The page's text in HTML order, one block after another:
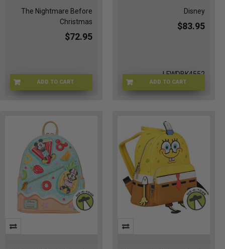
The Nightmare Before
Christmas
$72.95
ADD TO CART
LFWDBK1739
Disney
$83.95
ADD TO CART
LFWDBK4552